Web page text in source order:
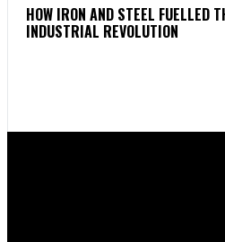
HOW IRON AND STEEL FUELLED
INDUSTRIAL REVOLUTION